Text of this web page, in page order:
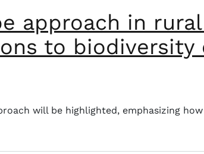
approach in
to biodiversity
agricultural planning and its
will be highlighted, emphasizing